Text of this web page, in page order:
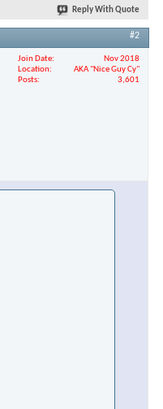
Reply With Quote
#2
Join Date
Nov 2018
Location
AKA "Nice Guy Cy"
Posts
3,601